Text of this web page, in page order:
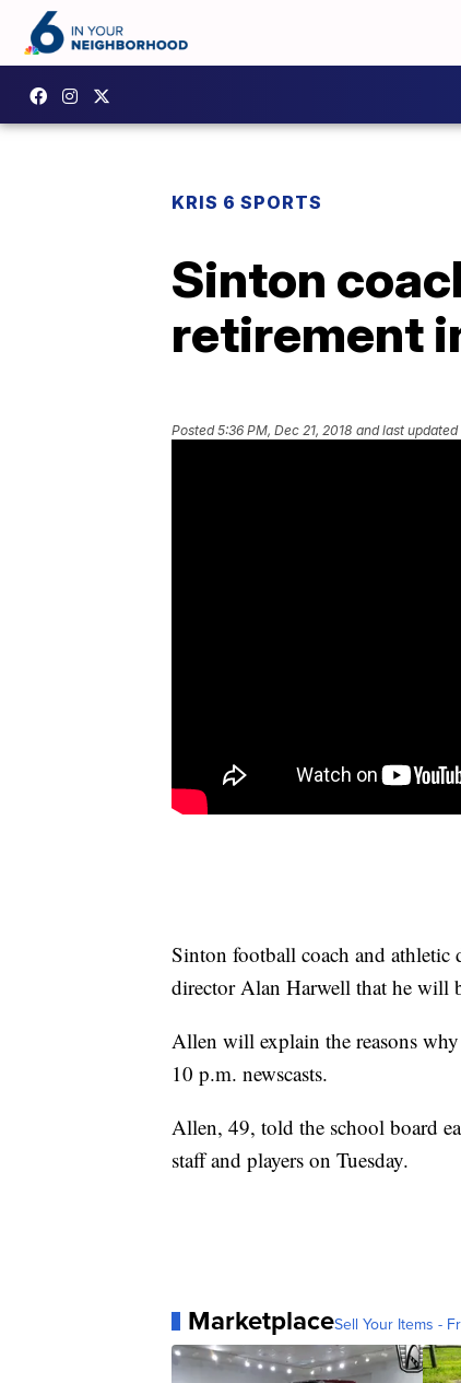
KRIS 6 SPORTS
Sinton
retirement
Posted5:36 PM, Dec 21, 2018 and last updated
Sinton football coach and
director Alan Harwell that he will
Allen will explain the reasons
10 p.m. newscasts.
Allen, 49, told the school board
staff and players on Tuesday.
MarketplaceSell Your Items -